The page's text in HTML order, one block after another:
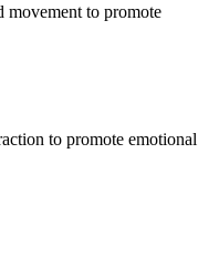
movement to promote
to promote emotional